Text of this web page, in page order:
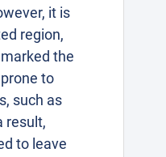
it is
region,
the
to
such as
result,
to leave